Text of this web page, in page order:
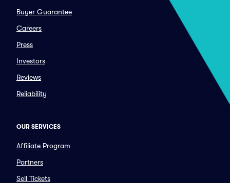
Buyer Guarantee
Careers
Press
Investors
Reviews
Reliability
OUR SERVICES
Affiliate Program
Partners
Sell Tickets